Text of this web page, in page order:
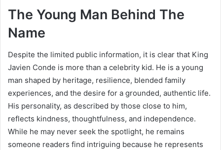
The Young Man Behind The
Name
Despite the limited public information, it is clear that King
Javien Conde is more than a celebrity kid. He is a young
man shaped by heritage, resilience, blended family
experiences, and the desire for a grounded, authentic life.
His personality, as described by those close to him,
reflects kindness, thoughtfulness, and independence.
While he may never seek the spotlight, he remains
someone readers find intriguing because he represents